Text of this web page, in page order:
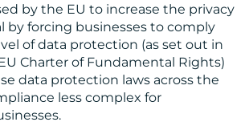
by the EU to increase the privacy
by forcing businesses to comply
of data protection (as set out in
Charter of Fundamental Rights)
data protection laws across the
less complex for